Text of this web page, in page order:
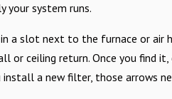
your system runs.
a slot next to the furnace or
ceiling return. Once you find
a new filter, those arrows